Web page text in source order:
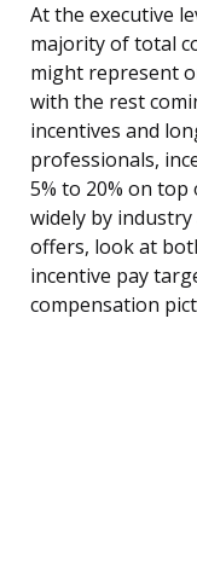
At the executive
majority of total
might represent
with the rest
incentives and
professionals,
5% to 20% on
widely by
offers, look at
incentive pay
compensation